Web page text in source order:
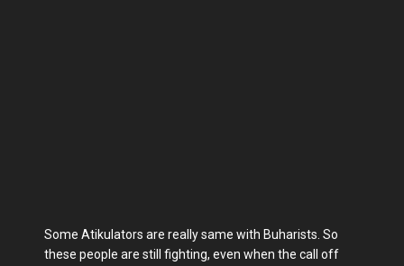
Some Atikulators are really same with Buharists. So
these people are still fighting, even when the call off